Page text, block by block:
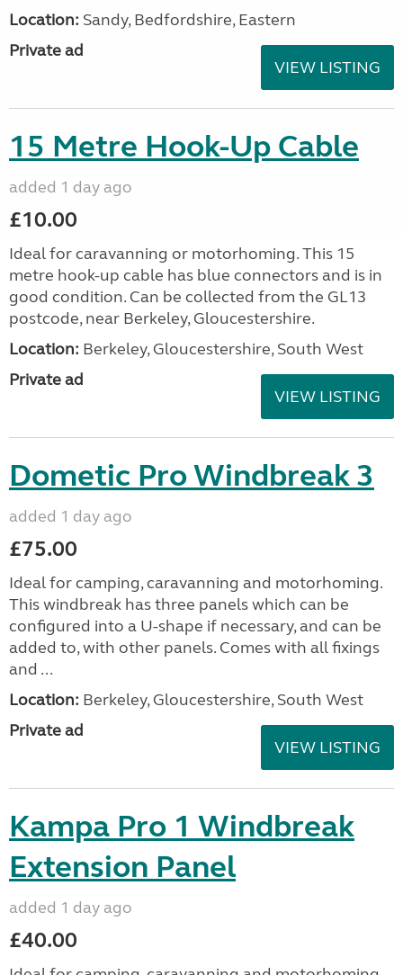
Location: Sandy, Bedfordshire, Eastern
Private ad
VIEW LISTING
15 Metre Hook-Up Cable
added 1 day ago
£10.00
Ideal for caravanning or motorhoming. This 15
metre hook-up cable has blue connectors and is in
good condition. Can be collected from the GL13
postcode, near Berkeley, Gloucestershire.
Location: Berkeley, Gloucestershire, South West
Private ad
VIEW LISTING
Dometic Pro Windbreak 3
added 1 day ago
£75.00
Ideal for camping, caravanning and motorhoming.
This windbreak has three panels which can be
configured into a U-shape if necessary, and can be
added to, with other panels. Comes with all fixings
and ...
Location: Berkeley, Gloucestershire, South West
Private ad
VIEW LISTING
Kampa Pro 1 Windbreak
Extension Panel
added 1 day ago
£40.00